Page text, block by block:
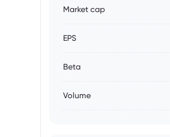
Market cap
EPS
Beta
Volume